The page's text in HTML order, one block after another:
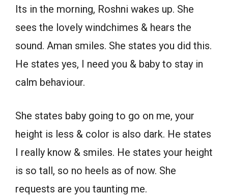
Its in the morning, Roshni wakes up. She
sees the lovely windchimes & hears the
sound. Aman smiles. She states you did this.
He states yes, I need you & baby to stay in
calm behaviour.
She states baby going to go on me, your
height is less & color is also dark. He states
I really know & smiles. He states your height
is so tall, so no heels as of now. She
requests are you taunting me.